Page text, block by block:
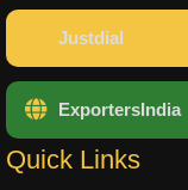
Justdial
ExportersIndia
Quick Links